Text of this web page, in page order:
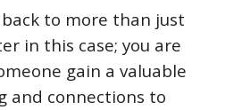
to more than just
in this case; you are
gain a valuable
and connections to